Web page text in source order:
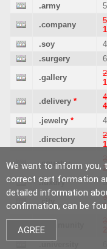
We want to inform you,
correct cart formation
detailed information
confirmation, can be
AGREE
.army
.company
.soy
.surgery
.gallery
.delivery *
.jewelry *
.directory
.country
.luxury
.city
.community